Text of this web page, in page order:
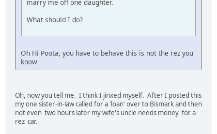
marry me off one daughter.
What should I do?
Oh Hi Poota, you have to behave this is not the rez you
know
Oh, now you tell me. I think I jinxed myself. After I posted this
my one sister-in-law called for a 'loan' over to Bismark and then
not even two hours later my wife's uncle needs money for a
rez car.